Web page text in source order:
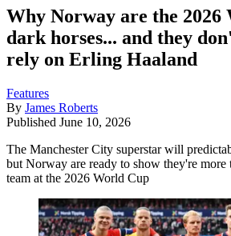
Why Norway are the 2026
dark horses... and they
rely on Erling Haaland
Features
By James Roberts
Published June 10, 2026
The Manchester City superstar will
but Norway are ready to show they're more
team at the 2026 World Cup